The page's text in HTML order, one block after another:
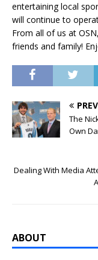
entertaining local
will continue to
From all of us at
friends and family!
The
Own
Dealing With Media
ABOUT